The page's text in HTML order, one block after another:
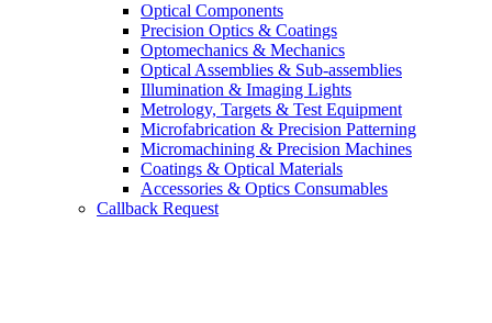
Optical Components
Precision Optics & Coatings
Optomechanics & Mechanics
Optical Assemblies & Sub-assemblies
Illumination & Imaging Lights
Metrology, Targets & Test Equipment
Microfabrication & Precision Patterning
Micromachining & Precision Machines
Coatings & Optical Materials
Accessories & Optics Consumables
Callback Request